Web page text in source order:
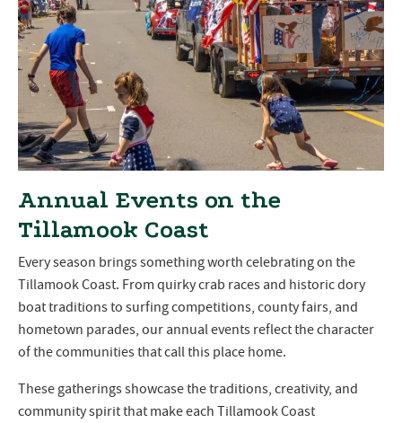
Annual Events on the
Tillamook Coast
Every season brings something worth celebrating on the
Tillamook Coast. From quirky crab races and historic dory
boat traditions to surfing competitions, county fairs, and
hometown parades, our annual events reflect the character
of the communities that call this place home.
These gatherings showcase the traditions, creativity, and
community spirit that make each Tillamook Coast